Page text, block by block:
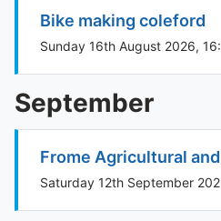
Bike making coleford
Sunday 16th August 2026,
September
Frome Agricultural
Saturday 12th September